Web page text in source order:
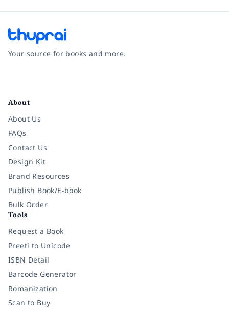
Your source for books and more.
About
About Us
FAQs
Contact Us
Design Kit
Brand Resources
Publish Book/E-book
Bulk Order
Tools
Request a Book
Preeti to Unicode
ISBN Detail
Barcode Generator
Romanization
Scan to Buy